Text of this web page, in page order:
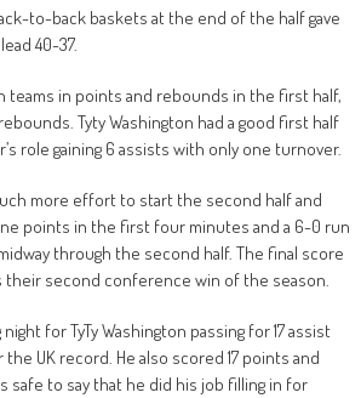
to-back baskets at the end of the half gave
40-37.
teams in points and rebounds in the first half,
Tyty Washington had a good first half
role gaining 6 assists with only one turnover.
more effort to start the second half and
points in the first four minutes and a 6-0 run
through the second half. The final score
their second conference win of the season.
for TyTy Washington passing for 17 assist
UK record. He also scored 17 points and
safe to say that he did his job filling in for